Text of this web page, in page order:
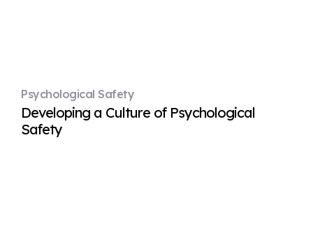
Psychological Safety
Developing a Culture of Psychological
Safety